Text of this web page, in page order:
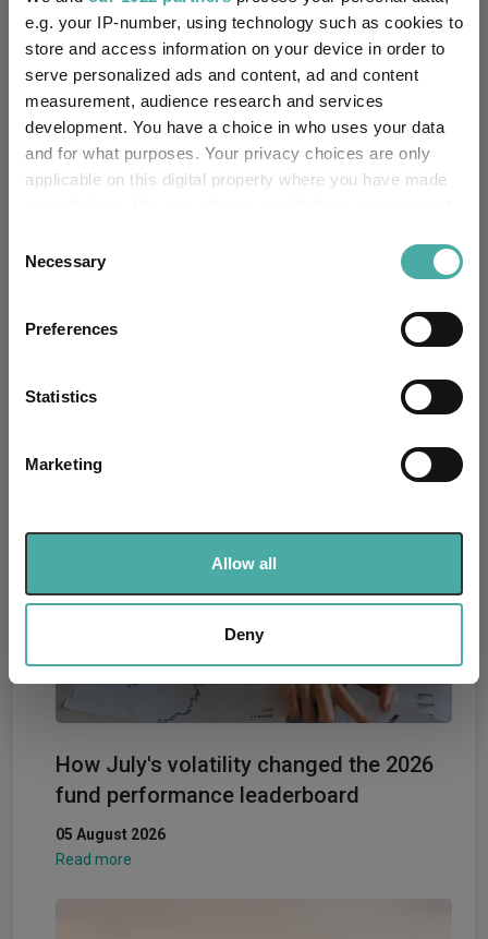
e.g. your IP-number, using technology such as cookies to
store and access information on your device in order to
serve personalized ads and content, ad and content
measurement, audience research and services
development. You have a choice in who uses your data
and for what purposes. Your privacy choices are only
applicable on this digital property where you have made
the Privacy trigger icon.
Collect information about your geographical
meters
Identify your device by actively scanning it for
Find out more about how your personal data is processed
We use cookies to personalise content and ads, to
We also share information about your use of our site with
our social media, advertising and analytics partners who
may combine it with other information that you’ve
provided to them or that they’ve collected from your use
of their services.
Selection
Necessary
Preferences
Statistics
Marketing
Allow all
Deny
Editor's Picks
How the most recommended funds by
platforms performed so far this year
Read more
How July's volatility changed the 2026
fund performance leaderboard
05 August 2026
Read more